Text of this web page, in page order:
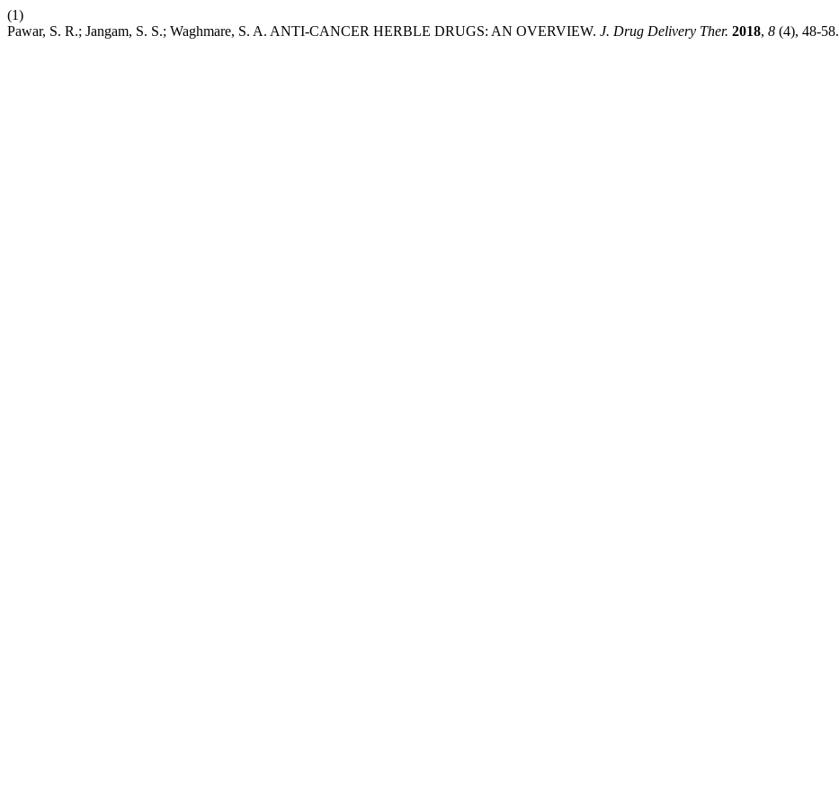
(1)
Pawar, S. R.; Jangam, S. S.; Waghmare, S. A. ANTI-CANCER HERBLE DRUGS: AN OVERVIEW. J. Drug Delivery Ther. 2018, 8 (4), 48-58.